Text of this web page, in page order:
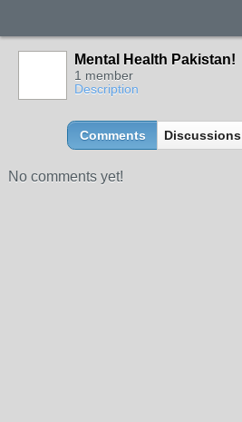
Mental Health Pakistan!
1 member
Description
Comments Discussions
No comments yet!